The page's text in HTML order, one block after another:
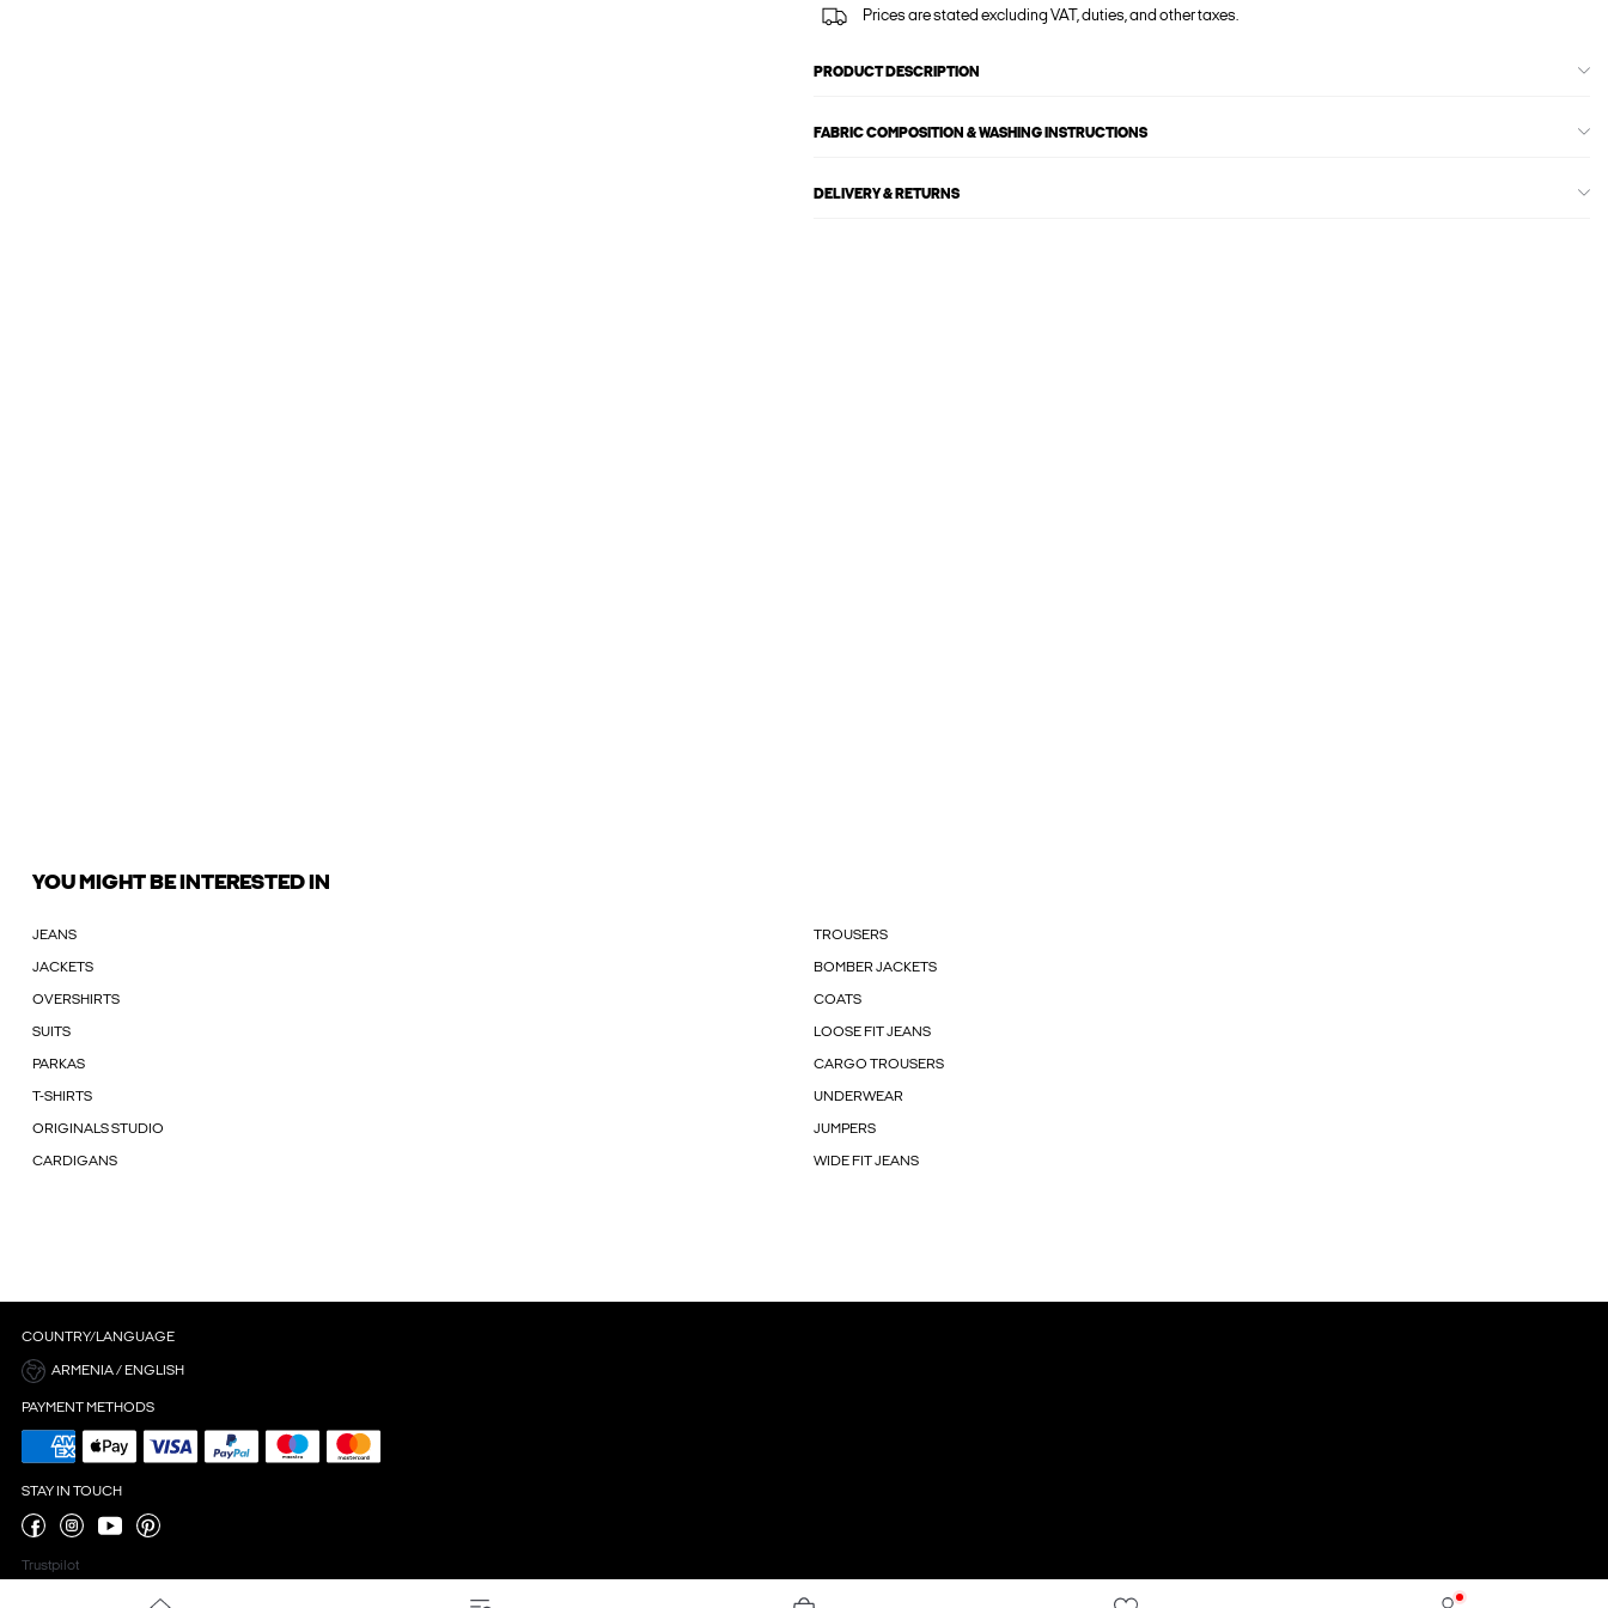
Prices are stated excluding VAT, duties, and other taxes.
PRODUCT DESCRIPTION
FABRIC COMPOSITION & WASHING INSTRUCTIONS
DELIVERY & RETURNS
YOU MIGHT BE INTERESTED IN
JEANS TROUSERS
JACKETS BOMBER JACKETS
OVERSHIRTS COATS
SUITS LOOSE FIT JEANS
PARKAS CARGO TROUSERS
T-SHIRTS UNDERWEAR
ORIGINALS STUDIO JUMPERS
CARDIGANS WIDE FIT JEANS
COUNTRY/LANGUAGE
ARMENIA / ENGLISH
PAYMENT METHODS
STAY IN TOUCH
Trustpilot